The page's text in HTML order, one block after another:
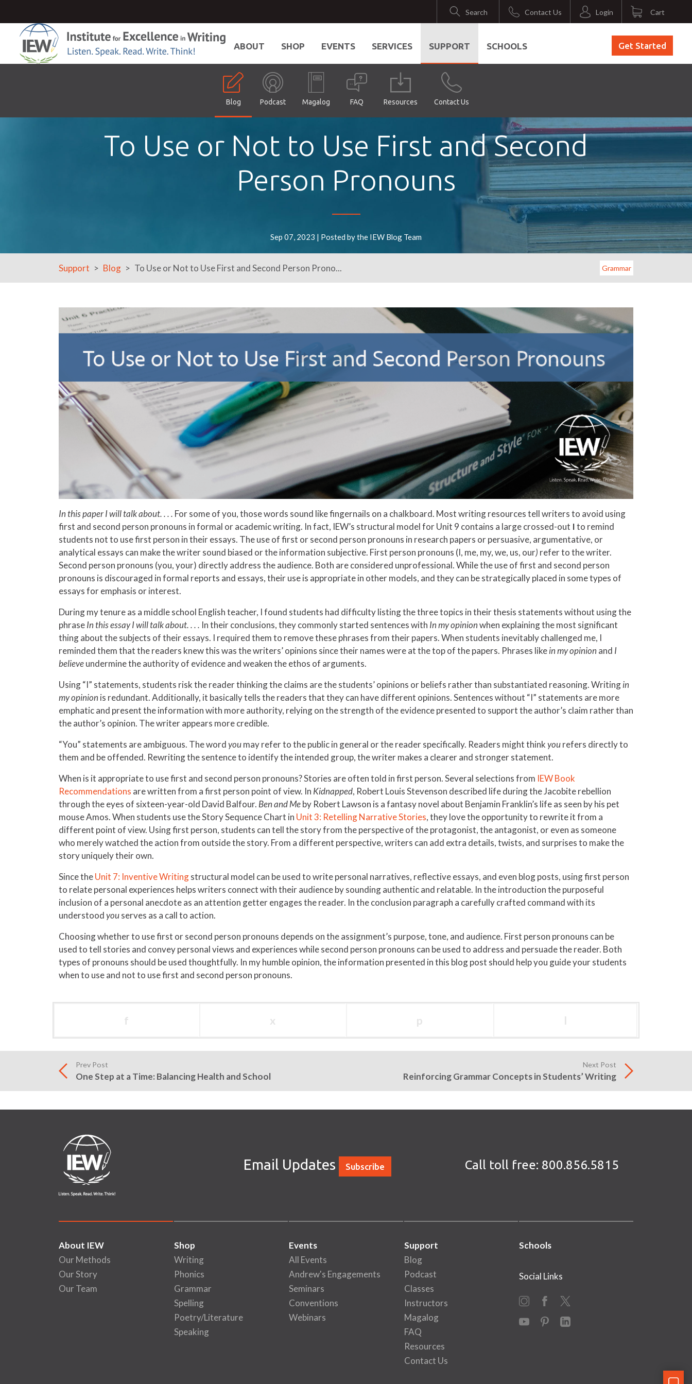
Search Contact Us Login Cart
ABOUT SHOP EVENTS SERVICES SUPPORT
Blog Podcast Magalog FAQ Resources Contact Us
SCHOOLS Get Started
To Use or Not to Use First and Second
Person Pronouns
Sep 07, 2023 | Posted by the IEW Blog Team
Support Blog To Use or Not to Use First and Second Person Prono... Grammar
In this paper I will talk about. . . . For some of you, those words sound like fingernails on a chalkboard. Most writing resources tell writers to avoid using
first and second person pronouns in formal or academic writing. In fact, IEW’s structural model for Unit 9 contains a large crossed-out Ito remind
students not to use first person in their essays. The use of first or second person pronouns in research papers or persuasive, argumentative, or
analytical essays can make the writer sound biased or the information subjective. First person pronouns (I, me, my, we, us, our) refer to the writer.
Second person pronouns (you, your) directly address the audience. Both are considered unprofessional. While the use of first and second person
pronouns is discouraged in formal reports and essays, their use is appropriate in other models, and they can be strategically placed in some types of
essays for emphasis or interest.
During my tenure as a middle school English teacher, I found students had difficulty listing the three topics in their thesis statements without using the
phraseIn this essay I will talk about. . . . In their conclusions, they commonly started sentences with In my opinionwhen explaining the most significant
thing about the subjects of their essays. I required them to remove these phrases from their papers. When students inevitably challenged me, I
reminded them that the readers knew this was the writers’ opinions since their names were at the top of the papers. Phrases likein my opinion and I
believeundermine the authority of evidence and weaken the ethos of arguments.
Using “I” statements, students risk the reader thinking the claims are the students’ opinions or beliefs rather than substantiated reasoning. Writingin
my opinion is redundant. Additionally, it basically tells the readers that they can have different opinions. Sentences without “I” statements are more
emphatic and present the information with more authority, relying on the strength of the evidence presented to support the author’s claim rather than
the author’s opinion. The writer appears more credible.
“You” statements are ambiguous. The wordyoumay refer to the public in general or the reader specifically. Readers might thinkyourefers directly to
them and be offended. Rewriting the sentence to identify the intended group, the writer makes a clearer and stronger statement.
When is it appropriate to use first and second person pronouns? Stories are often told in first person. Several selections from IEW Book
Recommendations are written from a first person point of view. In Kidnapped, Robert Louis Stevenson described life during the Jacobite rebellion
through the eyes of sixteen-year-old David Balfour. Ben and Meby Robert Lawson is a fantasy novel about Benjamin Franklin’s life as seen by his pet
mouse Amos. When students use the Story Sequence Chart in Unit 3: Retelling Narrative Stories, they love the opportunity to rewrite it from a
different point of view. Using first person, students can tell the story from the perspective of the protagonist, the antagonist, or even as someone
who merely watched the action from outside the story. From a different perspective, writers can add extra details, twists, and surprises to make the
story uniquely their own.
Since theUnit 7: Inventive Writingstructural model can be used to write personal narratives, reflective essays, and even blog posts, using first person
to relate personal experiences helps writers connect with their audience by sounding authentic and relatable. In the introduction the purposeful
inclusion of a personal anecdote as an attention getter engages the reader. In the conclusion paragraph a carefully crafted command with its
understoodyouserves as a call to action.
Choosing whether to use first or second person pronouns depends on the assignment’s purpose, tone, and audience. First person pronouns can be
used to tell stories and convey personal views and experiences while second person pronouns can be used to address and persuade the reader. Both
types of pronouns should be used thoughtfully. In my humble opinion, the information presented in this blog post should help you guide your students
when to use and not to use first and second person pronouns.
f x p l
Prev Post
One Step at a Time: Balancing Health and School
Next Post
Reinforcing Grammar Concepts in Students’ Writing
Email Updates Subscribe Call toll free: 800.856.5815
About IEW
Our Methods
Our Story
Our Team
Shop
Writing
Phonics
Grammar
Spelling
Poetry/Literature
Speaking
Events
All Events
Andrew's Engagements
Seminars
Conventions
Webinars
Support
Blog
Podcast
Classes
Instructors
Magalog
FAQ
Resources
Contact Us
Schools
Social Links
Instagram
Facebook
X
YouTubePinterestLinkedIn